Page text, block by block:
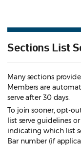
Sections List
Many sections
Members are
serve after 30 days.
To join sooner, opt-
list serve guidelines
indicating which list
Bar number (if